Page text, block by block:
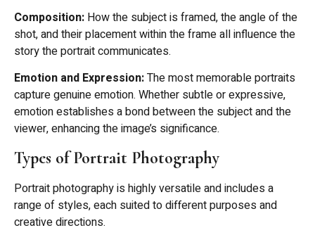
Composition: How the subject is framed, the angle of the
shot, and their placement within the frame all influence the
story the portrait communicates.
Emotion and Expression:The most memorable portraits
capture genuine emotion. Whether subtle or expressive,
emotion establishes a bond between the subject and the
viewer, enhancing the image’s significance.
Types of Portrait Photography
Portrait photography is highly versatile and includes a
range of styles, each suited to different purposes and
creative directions.